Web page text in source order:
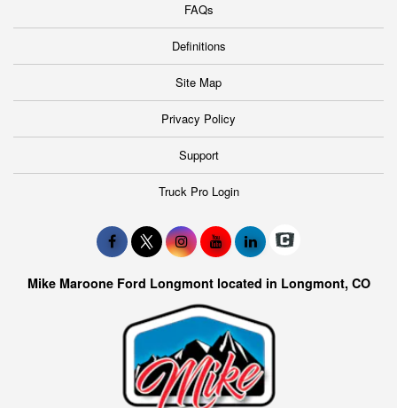
FAQs
Definitions
Site Map
Privacy Policy
Support
Truck Pro Login
Mike Maroone Ford Longmont located in Longmont, CO